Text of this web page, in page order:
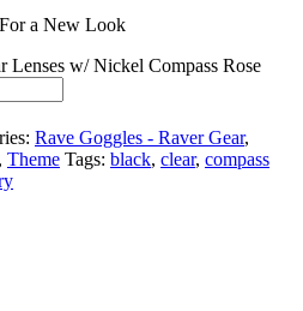
a New Look
w/ Nickel Compass Rose
Rave Goggles - Raver Gear,
, Theme Tags: black, clear, compass